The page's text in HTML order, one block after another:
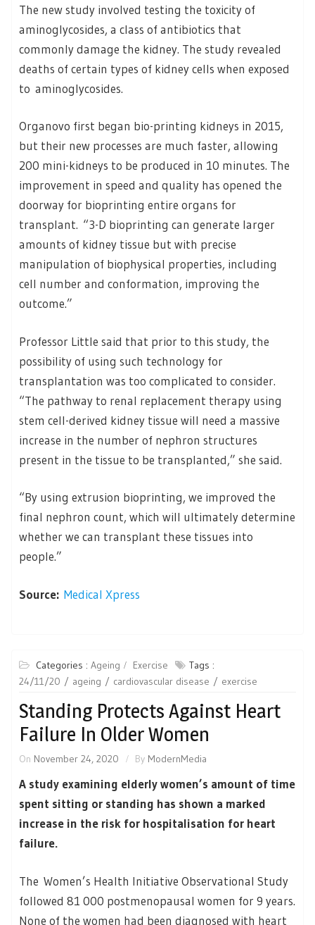
The new study involved testing the toxicity of
aminoglycosides, a class of antibiotics that
commonly damage the kidney. The study revealed
deaths of certain types of kidney cells when exposed
to aminoglycosides.
Organovo first began bio-printing kidneys in 2015,
but their new processes are much faster, allowing
200 mini-kidneys to be produced in 10 minutes. The
improvement in speed and quality has opened the
doorway for bioprinting entire organs for
transplant. “3-D bioprinting can generate larger
amounts of kidney tissue but with precise
manipulation of biophysical properties, including
cell number and conformation, improving the
outcome.”
Professor Little said that prior to this study, the
possibility of using such technology for
transplantation was too complicated to consider.
“The pathway to renal replacement therapy using
stem cell-derived kidney tissue will need a massive
increase in the number of nephron structures
present in the tissue to be transplanted,” she said.
“By using extrusion bioprinting, we improved the
final nephron count, which will ultimately determine
whether we can transplant these tissues into
people.”
Source: Medical Xpress
Categories : Ageing Exercise
Tags :
24/11/20
ageing cardiovascular disease exercise
Standing Protects Against Heart
Failure In Older Women
On November 24, 2020 By ModernMedia
A study examining elderly women’s amount of time
spent sitting or standing has shown a marked
increase in the risk for hospitalisation for heart
failure.
The Women’s Health Initiative Observational Study
followed 81 000 postmenopausal women for 9 years.
None of the women had been diagnosed with heart